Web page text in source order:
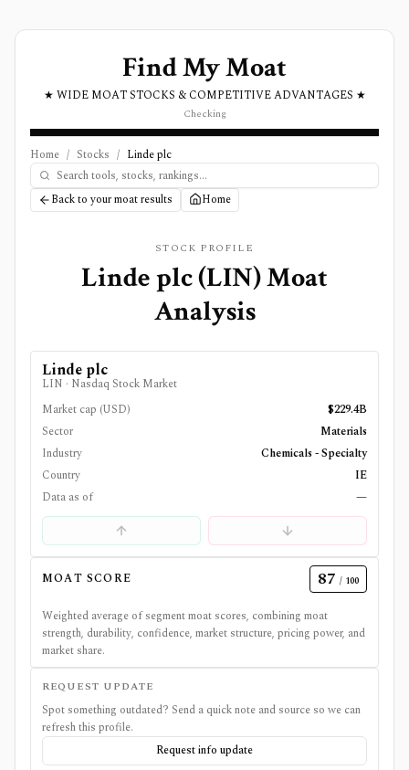
Find My Moat
★ WIDE MOAT STOCKS & COMPETITIVE ADVANTAGES ★
Checking
Home / Stocks / Linde plc
Back to your moat results Home
STOCK PROFILE
Linde plc(LIN) Moat
Analysis
Linde plc
LIN · Nasdaq Stock Market
Market cap (USD)
$229.4B
Sector
Materials
Industry
Chemicals - Specialty
Country
IE
Data as of
—
MOAT SCORE 87 / 100
Weighted average of segment moat scores, combining moat
strength, durability, confidence, market structure, pricing power, and
market share.
REQUEST UPDATE
Spot something outdated? Send a quick note and source so we can
refresh this profile.
Request info update